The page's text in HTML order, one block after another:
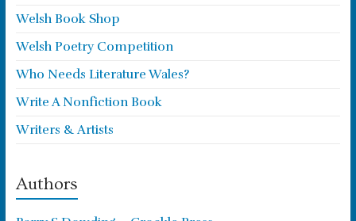
Welsh Book Shop
Welsh Poetry Competition
Who Needs Literature Wales?
Write A Nonfiction Book
Writers & Artists
Authors